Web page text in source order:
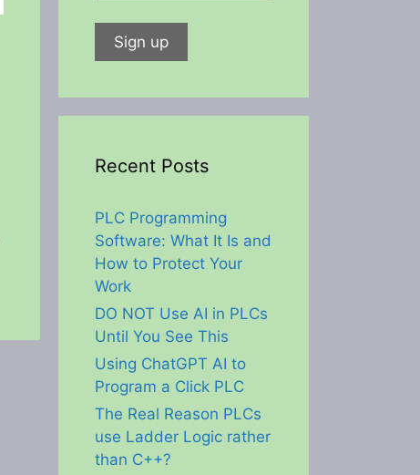
Recent Posts
PLC Programming
Software: What It Is and
How to Protect Your
Work
DO NOT Use AI in PLCs
Until You See This
Using ChatGPT AI to
Program a Click PLC
The Real Reason PLCs
use Ladder Logic rather
than C++?